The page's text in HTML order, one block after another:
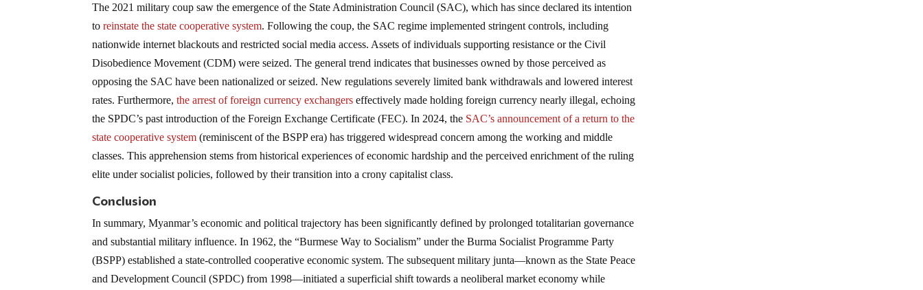
The 2021 military coup saw the emergence of the State Administration Council (SAC), which has since declared its intention
toreinstate the state cooperative system. Following the coup, the SAC regime implemented stringent controls, including
nationwide internet blackouts and restricted social media access. Assets of individuals supporting resistance or the Civil
Disobedience Movement (CDM) were seized. The general trend indicates that businesses owned by those perceived as
opposing the SAC have been nationalized or seized. New regulations severely limited bank withdrawals and lowered interest
rates. Furthermore,the arrest of foreign currency exchangers effectively made holding foreign currency nearly illegal, echoing
the SPDC’s past introduction of the Foreign Exchange Certificate (FEC). In 2024, the SAC’s announcement of a return to the
state cooperative system (reminiscent of the BSPP era) has triggered widespread concern among the working and middle
classes. This apprehension stems from historical experiences of economic hardship and the perceived enrichment of the ruling
elite under socialist policies, followed by their transition into a crony capitalist class.
Conclusion
In summary, Myanmar’s economic and political trajectory has been significantly defined by prolonged totalitarian governance
and substantial military influence. In 1962, the “Burmese Way to Socialism” under the Burma Socialist Programme Party
(BSPP) established a state-controlled cooperative economic system. The subsequent military junta—known as the State Peace
and Development Council (SPDC) from 1998—initiated a superficial shift towards a neoliberal market economy while